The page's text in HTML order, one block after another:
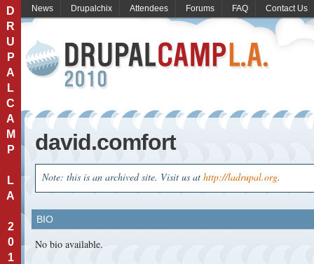
D
R
U
P
A
L
C
A
M
P
L
A
2
0
1
News Drupalchix Attendees Forums FAQ Contact Us
david.comfort
Note: this is an archived site. Visit us at http://ladrupal.org.
BIO
No bio available.